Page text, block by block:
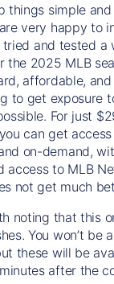
things simple
very happy to
tried and tested a
the 2025 MLB
affordable,
to get exposure
For just
can get
on-demand,
access to MLB
not get much
noting that this
You won’t be
these will be
after the